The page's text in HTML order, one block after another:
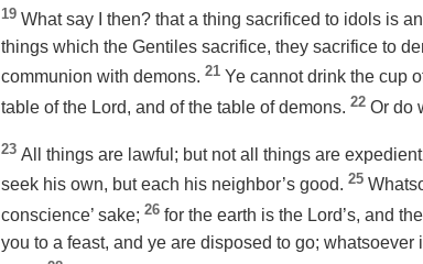
19 What say I then? that a thing sacrificed to idols is
things which the Gentiles sacrifice, they sacrifice to
communion with demons. 21 Ye cannot drink the cup
table of the Lord, and of the table of demons. 22 Or do
23 All things are lawful; but not all things are
seek his own, buteach his neighbor’s good. 25
conscience’ sake; 26 for the earth is the Lord’s, and
you to a feast, and ye are disposed to go; whatsoever